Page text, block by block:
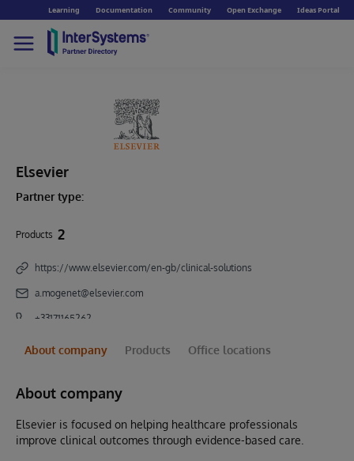
Learning Documentation Community Open Exchange Ideas Portal
Elsevier
Partner type:
Products 2
https://www.elsevier.com/en-gb/clinical-solutions
a.mogenet@elsevier.com
+33171165262
About company Products Office locations
About company
Elsevier is focused on helping healthcare professionals
improve clinical outcomes through evidence-based care.